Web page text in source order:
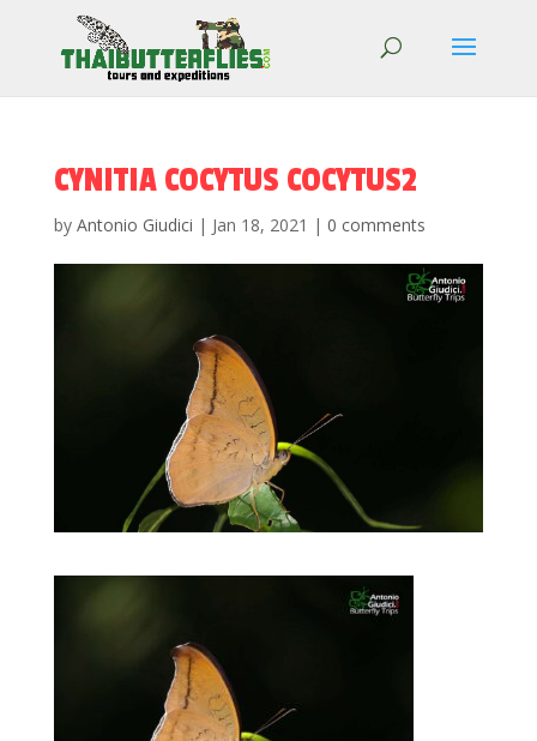
CYNITIA COCYTUS COCYTUS2
by Antonio Giudici | Jan 18, 2021 | 0 comments